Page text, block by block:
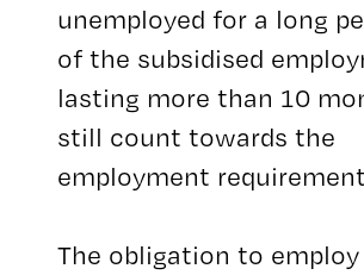
unemployed for a long
of the subsidised
lasting more than 10
still count towards the
employment
The obligation to